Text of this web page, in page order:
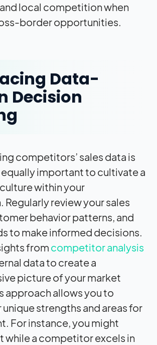
local competition when
border opportunities.
Data-
Decision
competitors’ sales data is
equally important to cultivate a
within your
Regularly review your sales
behavior patterns, and
to make informed decisions.
fromcompetitor analysis
data to create a
picture of your market
approach allows you to
strengths and areas for
For instance, you might
while a competitor excels in